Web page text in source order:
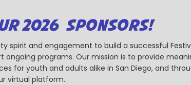
2026 SPONSORS!
spirit and engagement to build a successful
programs. Our mission is to provide
for youth and adults alike in San Diego, and
virtual platform.